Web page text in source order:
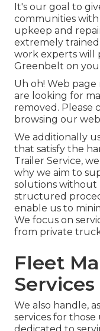
It's our goal to
communities
upkeep and
extremely
work experts will
Greenbelt on
Uh oh! Web
are looking for
removed. Please
browsing our
We additionally
that satisfy the
Trailer Service,
why we aim to
solutions without
structured
enable us to
We focus on
from private
Fleet
We also handle,
services for
dedicated to